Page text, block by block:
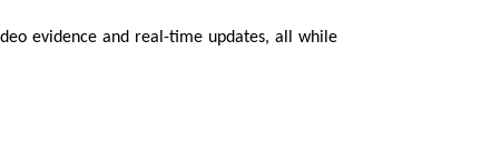
evidence and real-time updates, all while